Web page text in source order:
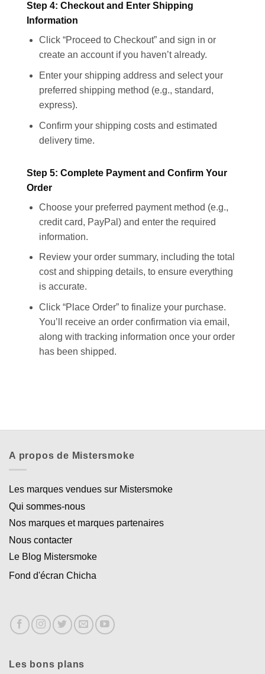
Step 4: Checkout and Enter Shipping
Information
Click “Proceed to Checkout” and sign in or
create an account if you haven’t already.
Enter your shipping address and select your
preferred shipping method (e.g., standard,
express).
Confirm your shipping costs and estimated
delivery time.
Step 5: Complete Payment and Confirm Your
Order
Choose your preferred payment method (e.g.,
credit card, PayPal) and enter the required
information.
Review your order summary, including the total
cost and shipping details, to ensure everything
is accurate.
Click “Place Order” to finalize your purchase.
You’ll receive an order confirmation via email,
along with tracking information once your order
has been shipped.
A propos de Mistersmoke
Les marques vendues sur Mistersmoke
Qui sommes-nous
Nos marques et marques partenaires
Nous contacter
Le Blog Mistersmoke
Fond d'écran Chicha
Les bons plans